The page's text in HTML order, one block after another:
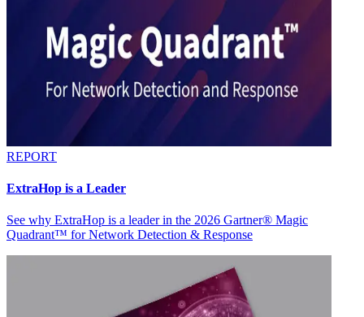
REPORT
ExtraHop is a Leader
See why ExtraHop is a leader in the 2026 Gartner® Magic
Quadrant™ for Network Detection & Response